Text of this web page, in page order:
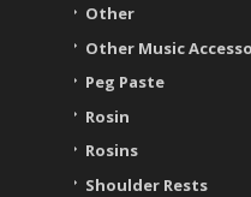
Other
Other Music
Peg Paste
Rosin
Rosins
Shoulder Rests